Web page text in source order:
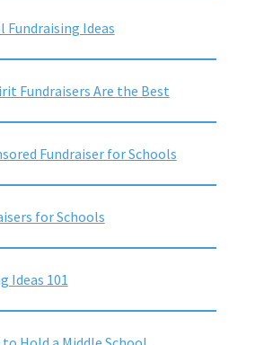
Fundraising Ideas
Fundraisers Are the Best
Fundraiser for Schools
for Schools
Ideas 101